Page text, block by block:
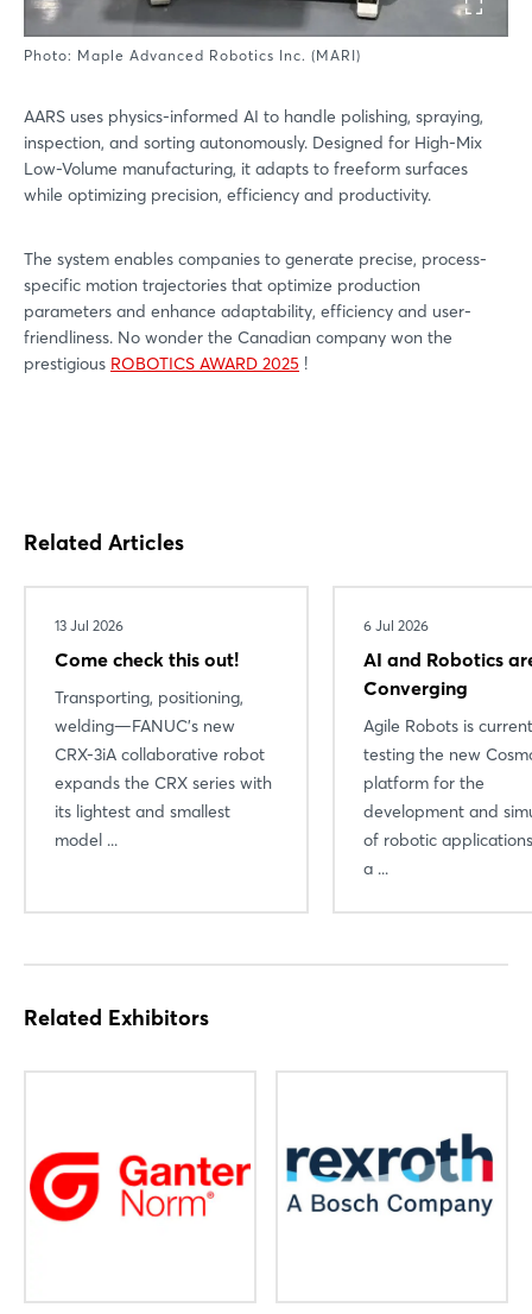
Photo: Maple Advanced Robotics Inc. (MARI)
AARS uses physics-informed AI to handle polishing, spraying,
inspection, and sorting autonomously. Designed for High-Mix
Low-Volume manufacturing, it adapts to freeform surfaces
while optimizing precision, efficiency and productivity.
The system enables companies to generate precise, process-
specific motion trajectories that optimize production
parameters and enhance adaptability, efficiency and user-
friendliness. No wonder the Canadian company won the
prestigious ROBOTICS AWARD 2025 !
Related Articles
13 Jul 2026
Come check this out!
Transporting, positioning,
welding—FANUC’s new
CRX-3iA collaborative robot
expands the CRX series with
its lightest and smallest
model ...
6 Jul 2026
AI and Robotics
Converging
Agile Robots is
testing the new
platform for the
development and
of robotic
a ...
Related Exhibitors